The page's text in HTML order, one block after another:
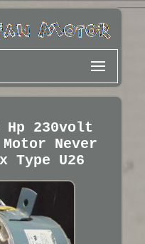
230volt
Never
Type U26